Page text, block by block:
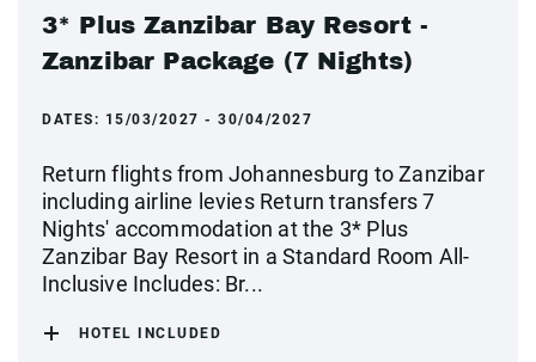
3* Plus Zanzibar Bay Resort -
Zanzibar Package (7 Nights)
DATES: 15/03/2027 - 30/04/2027
Return flights from Johannesburg to Zanzibar
including airline levies Return transfers 7
Nights' accommodation at the 3* Plus
Zanzibar Bay Resort in a Standard Room All-
Inclusive Includes: Br...
HOTEL INCLUDED